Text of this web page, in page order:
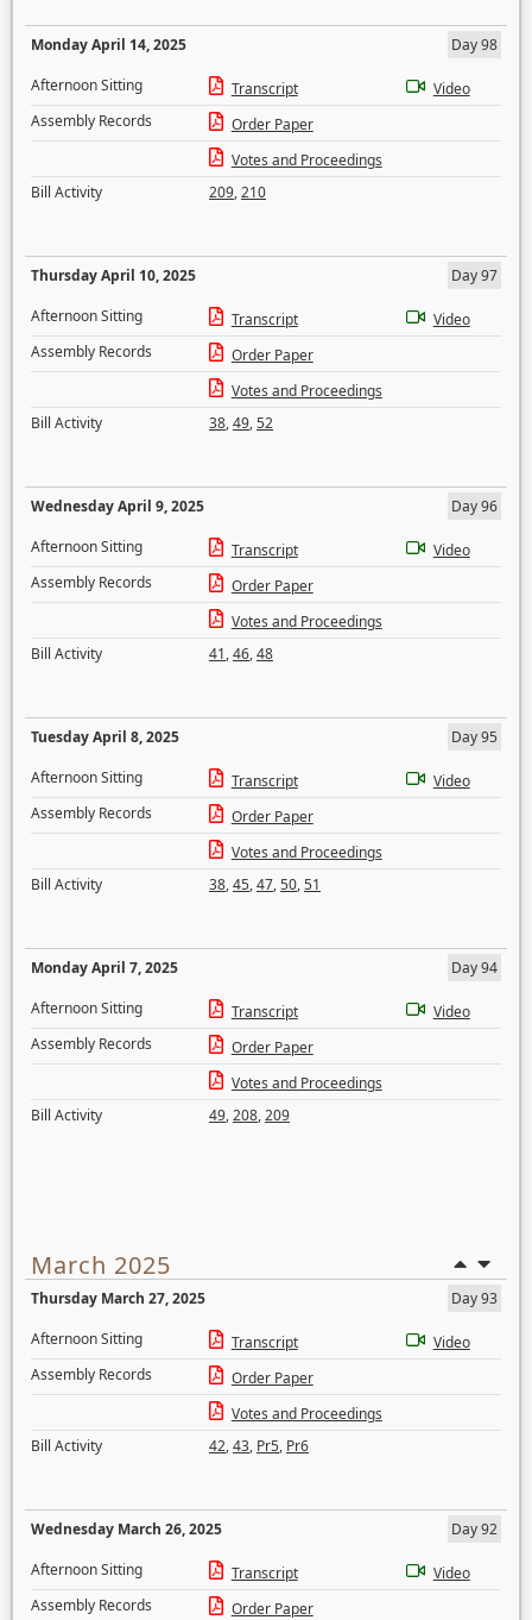
Monday April 14, 2025
Day 98
Afternoon Sitting
Transcript
Video
Assembly Records
Order Paper
Votes and Proceedings
Bill Activity
209,210
Thursday April 10, 2025
Day 97
Afternoon Sitting
Transcript
Video
Assembly Records
Order Paper
Votes and Proceedings
Bill Activity
38,49,52
Wednesday April 9, 2025
Day 96
Afternoon Sitting
Transcript
Video
Assembly Records
Order Paper
Votes and Proceedings
Bill Activity
41,46,48
Tuesday April 8, 2025
Day 95
Afternoon Sitting
Transcript
Video
Assembly Records
Order Paper
Votes and Proceedings
Bill Activity
38,45,47,50,51
Monday April 7, 2025
Day 94
Afternoon Sitting
Transcript
Video
Assembly Records
Order Paper
Votes and Proceedings
Bill Activity
49,208,209
March 2025
Thursday March 27, 2025
Day 93
Afternoon Sitting
Transcript
Video
Assembly Records
Order Paper
Votes and Proceedings
Bill Activity
42,43, Pr5, Pr6
Wednesday March 26, 2025
Day 92
Afternoon Sitting
Transcript
Video
Assembly Records
Order Paper